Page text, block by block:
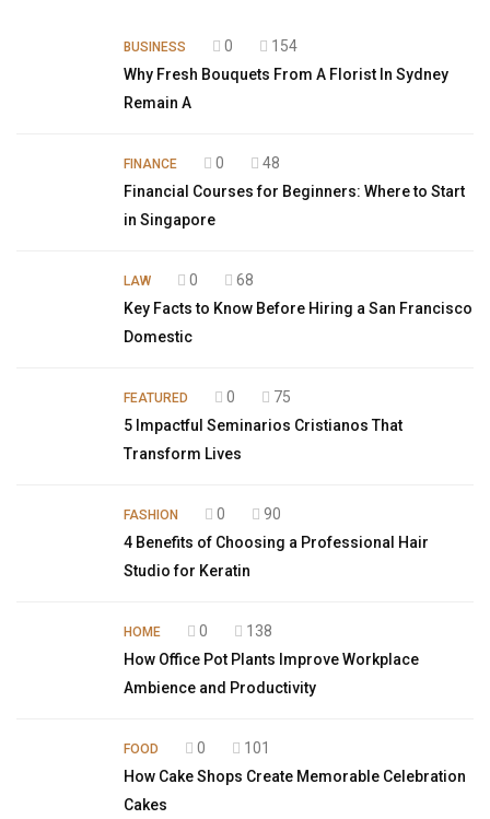
BUSINESS 0
154
Why Fresh Bouquets From A Florist In Sydney
Remain A
FINANCE 0
48
Financial Courses for Beginners: Where to Start
in Singapore
LAW 0
68
Key Facts to Know Before Hiring a San Francisco
Domestic
FEATURED 0
75
5 Impactful Seminarios Cristianos That
Transform Lives
FASHION 0
90
4 Benefits of Choosing a Professional Hair
Studio for Keratin
HOME 0
138
How Office Pot Plants Improve Workplace
Ambience and Productivity
FOOD 0
101
How Cake Shops Create Memorable Celebration
Cakes